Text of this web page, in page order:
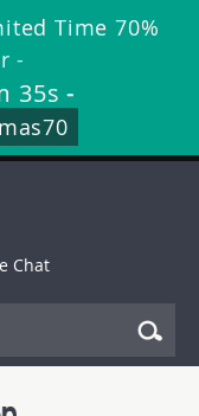
Time 70%
-
34s -
Chat